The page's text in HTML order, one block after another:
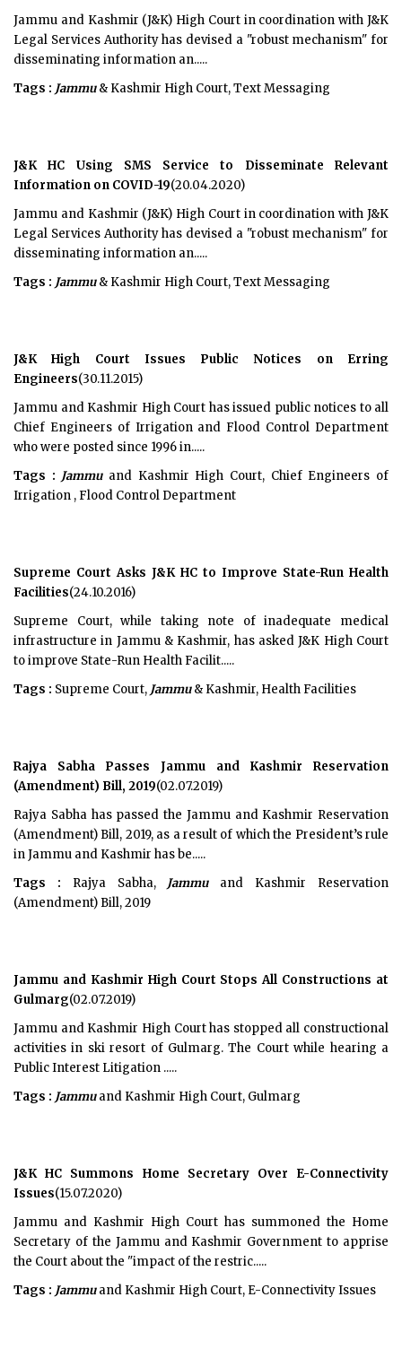
Jammu and Kashmir (J&K) High Court in coordination with J&K
Legal Services Authority has devised a "robust mechanism" for
disseminating information an.....
Tags : Jammu& Kashmir High Court, Text Messaging
J&K HC Using SMS Service to Disseminate Relevant
Information on COVID-19(20.04.2020)
Jammu and Kashmir (J&K) High Court in coordination with J&K
Legal Services Authority has devised a "robust mechanism" for
disseminating information an.....
Tags : Jammu& Kashmir High Court, Text Messaging
J&K High Court Issues Public Notices on Erring
Engineers(30.11.2015)
Jammu and Kashmir High Court has issued public notices to all
Chief Engineers of Irrigation and Flood Control Department
who were posted since 1996 in.....
Tags : Jammu and Kashmir High Court, Chief Engineers of
Irrigation , Flood Control Department
Supreme Court Asks J&K HC to Improve State-Run Health
Facilities(24.10.2016)
Supreme Court, while taking note of inadequate medical
infrastructure in Jammu & Kashmir, has asked J&K High Court
to improve State-Run Health Facilit.....
Tags : Supreme Court, Jammu& Kashmir, Health Facilities
Rajya Sabha Passes Jammu and Kashmir Reservation
(Amendment) Bill, 2019(02.07.2019)
Rajya Sabha has passed the Jammu and Kashmir Reservation
(Amendment) Bill, 2019, as a result of which the President’s rule
in Jammu and Kashmir has be.....
Tags : Rajya Sabha, Jammu and Kashmir Reservation
(Amendment) Bill, 2019
Jammu and Kashmir High Court Stops All Constructions at
Gulmarg(02.07.2019)
Jammu and Kashmir High Court has stopped all constructional
activities in ski resort of Gulmarg. The Court while hearing a
Public Interest Litigation .....
Tags : Jammuand Kashmir High Court, Gulmarg
J&K HC Summons Home Secretary Over E-Connectivity
Issues(15.07.2020)
Jammu and Kashmir High Court has summoned the Home
Secretary of the Jammu and Kashmir Government to apprise
the Court about the "impact of the restric.....
Tags : Jammuand Kashmir High Court, E-Connectivity Issues